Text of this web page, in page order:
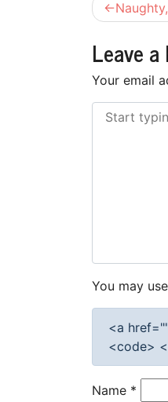
Leave
Your email
You may
<a
<code>
Name *